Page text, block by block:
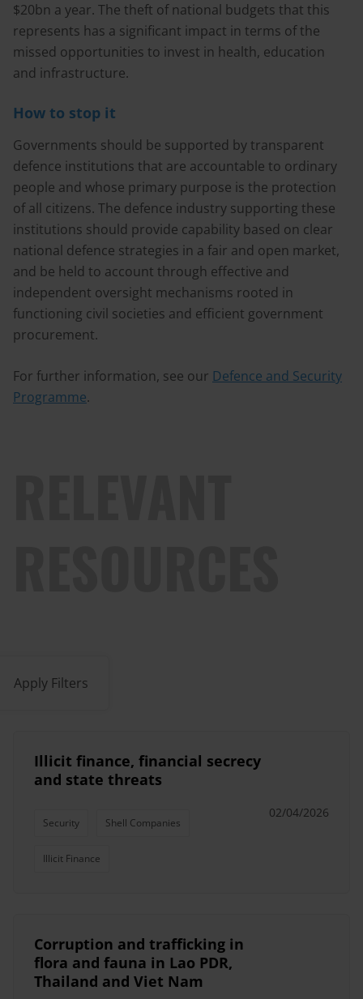
$20bn a year. The theft of national budgets that this
represents has a significant impact in terms of the
missed opportunities to invest in health, education
and infrastructure.
How to stop it
Governments should be supported by transparent
defence institutions that are accountable to ordinary
people and whose primary purpose is the protection
of all citizens. The defence industry supporting these
institutions should provide capability based on clear
national defence strategies in a fair and open market,
and be held to account through effective and
independent oversight mechanisms rooted in
functioning civil societies and efficient government
procurement.
For further information, see our Defence and Security
Programme.
Apply Filters
Illicit finance, financial secrecy
and state threats
Security Shell Companies
Illicit Finance
02/04/2026
Corruption and trafficking in
flora and fauna in Lao PDR,
Thailand and Viet Nam